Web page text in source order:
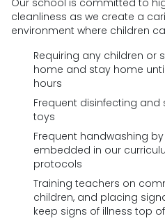
Our school is committed to
cleanliness as we create a
environment where children
Requiring any children or
home and stay home
hours
Frequent disinfecting
toys
Frequent handwashing
embedded in our
protocols
Training teachers on
children, and placing
keep signs of illness top